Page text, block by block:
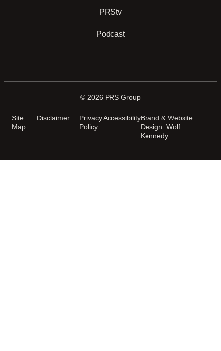
PRStv
Podcast
© 2026 PRS Group
Site
Map
Disclaimer
Privacy
Policy
AccessibilityBrand & Website
Design: Wolf
Kennedy